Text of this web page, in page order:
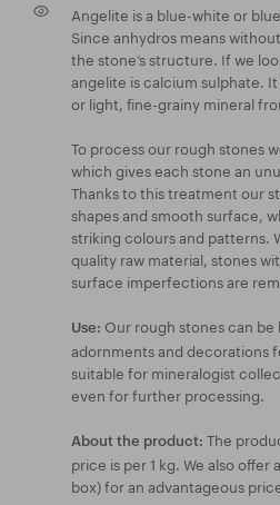
Angelite is a blue-white or
Since anhydros means
the stone’s structure. If we
angelite is calcium sulphate.
or light, fine-grainy mineral
To process our rough stones
which gives each stone an
Thanks to this treatment our
shapes and smooth surface,
striking colours and patterns.
quality raw material, stones
surface imperfections are
Use: Our rough stones can
adornments and decorations
suitable for mineralogist
even for further processing.
About the product: The
price is per 1 kg. We also offer
box) for an advantageous